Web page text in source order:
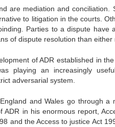
are mediation and
to litigation in the courts.
Parties to a dispute
of dispute resolution than either
of ADR established in
playing an increasingly
adversarial system.
and Wales go through a
in his enormous report,
and the Access to justice Act